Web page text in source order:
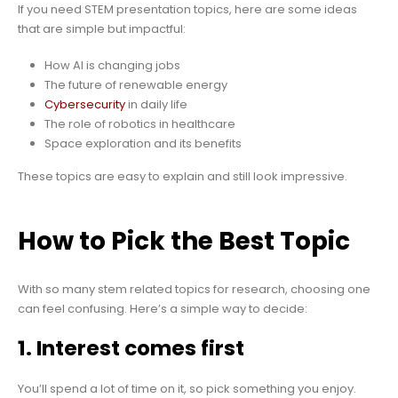
If you need STEM presentation topics, here are some ideas
that are simple but impactful:
How AI is changing jobs
The future of renewable energy
Cybersecurityin daily life
The role of robotics in healthcare
Space exploration and its benefits
These topics are easy to explain and still look impressive.
How to Pick the Best Topic
With so many stem related topics for research, choosing one
can feel confusing. Here’s a simple way to decide:
1. Interest comes first
You’ll spend a lot of time on it, so pick something you enjoy.